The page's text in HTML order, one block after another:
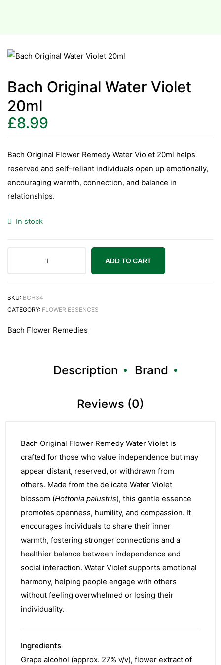
Bach Original Water Violet
20ml
£8.99
Bach Original Flower Remedy Water Violet 20ml helps
reserved and self-reliant individuals open up emotionally,
encouraging warmth, connection, and balance in
relationships.
In stock
Bach
quantity
ADD TO CART
SKU: BCH34
CATEGORY: FLOWER ESSENCES
Bach Flower Remedies
Description Brand
Reviews (0)
Bach Original Flower Remedy Water Violet is
crafted for those who value independence but may
appear distant, reserved, or withdrawn from
others. Made from the delicate Water Violet
blossom (Hottonia palustris), this gentle essence
promotes openness, humility, and compassion. It
encourages individuals to share their inner
warmth, fostering stronger connections and a
healthier balance between independence and
social interaction. Water Violet supports emotional
harmony, helping people engage with others
without feeling overwhelmed or losing their
individuality.
Ingredients
Grape alcohol (approx. 27% v/v), flower extract of